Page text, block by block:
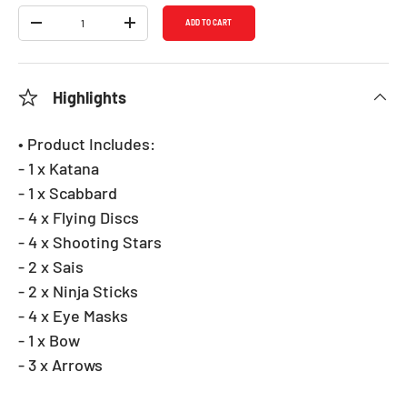
Qty
DECREASE QUANTITYINCREASE QUANTITY
ADD TO CART
Highlights
• Product Includes:
- 1 x Katana
- 1 x Scabbard
- 4 x Flying Discs
- 4 x Shooting Stars
- 2 x Sais
- 2 x Ninja Sticks
- 4 x Eye Masks
- 1 x Bow
- 3 x Arrows